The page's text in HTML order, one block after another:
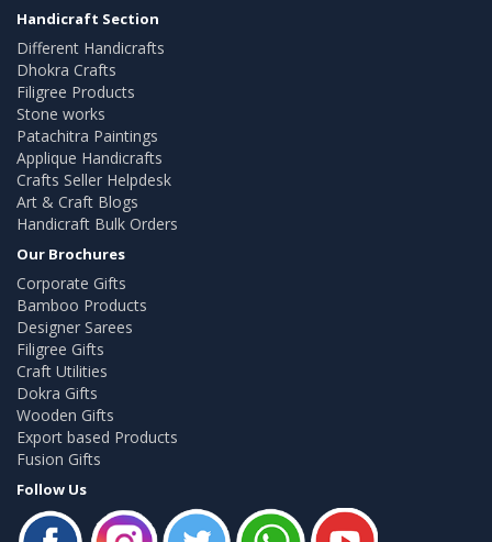
Handicraft Section
Different Handicrafts
Dhokra Crafts
Filigree Products
Stone works
Patachitra Paintings
Applique Handicrafts
Crafts Seller Helpdesk
Art & Craft Blogs
Handicraft Bulk Orders
Our Brochures
Corporate Gifts
Bamboo Products
Designer Sarees
Filigree Gifts
Craft Utilities
Dokra Gifts
Wooden Gifts
Export based Products
Fusion Gifts
Follow Us